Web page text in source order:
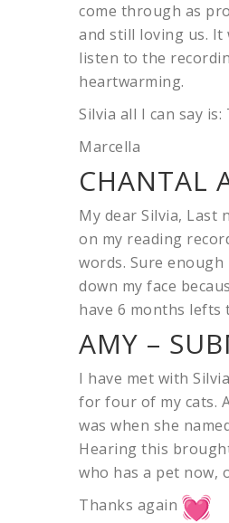
come through as
and still loving us. It
listen to the
heartwarming.
Silvia all I can say is:
Marcella
CHANTAL
My dear Silvia,
on my reading
words. Sure
down my face
have 6 months lefts
AMY –
I have met with
for four of my cats.
was when she
Hearing this
who has a pet now,
Thanks again